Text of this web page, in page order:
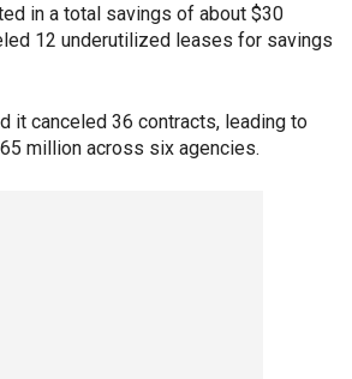
in a total savings of about $30
12 underutilized leases for savings
it canceled 36 contracts, leading to
million across six agencies.